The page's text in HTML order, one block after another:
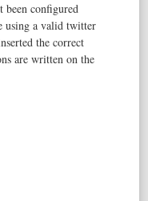
been configured
using a valid twitter
the correct
are written on the